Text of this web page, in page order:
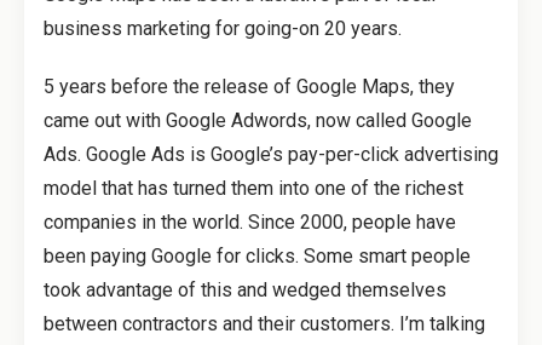
business marketing for going-on 20 years.
5 years before the release of Google Maps, they
came out with Google Adwords, now called Google
Ads. Google Ads is Google’s pay-per-click advertising
model that has turned them into one of the richest
companies in the world. Since 2000, people have
been paying Google for clicks. Some smart people
took advantage of this and wedged themselves
between contractors and their customers. I’m talking